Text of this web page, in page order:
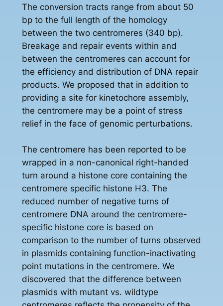
The conversion tracts range from about 50
bp to the full length of the homology
between the two centromeres (340 bp).
Breakage and repair events within and
between the centromeres can account for
the efficiency and distribution of DNA repair
products. We proposed that in addition to
providing a site for kinetochore assembly,
the centromere may be a point of stress
relief in the face of genomic perturbations.
The centromere has been reported to be
wrapped in a non-canonical right-handed
turn around a histone core containing the
centromere specific histone H3. The
reduced number of negative turns of
centromere DNA around the centromere-
specific histone core is based on
comparison to the number of turns observed
in plasmids containing function-inactivating
point mutations in the centromere. We
discovered that the difference between
plasmids with mutant vs. wildtype